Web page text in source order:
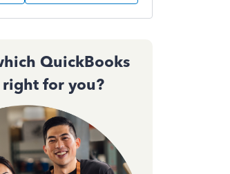
QuickBooks
right for you?